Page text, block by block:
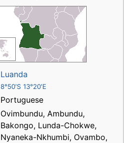
Luanda
8°50′S 13°20′E
Portuguese
Ovimbundu, Ambundu,
Bakongo, Lunda-Chokwe,
Nyaneka-Nkhumbi, Ovambo,